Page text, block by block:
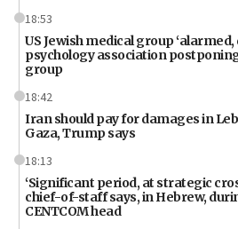
18:53
US Jewish medical group
psychology association
group
18:42
Iran should pay for damages in
Gaza, Trump says
18:13
‘Significant period, at strategic
chief-of-staff says, in Hebrew,
CENTCOM head